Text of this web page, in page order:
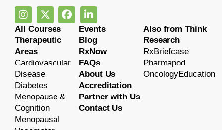
All Courses
Therapeutic
Areas
Cardiovascular
Disease
Diabetes
Menopause &
Cognition
Menopausal
Events
Blog
RxNow
FAQs
About Us
Accreditation
Partner with Us
Contact Us
Also from Think
Research
RxBriefcase
Pharmapod
OncologyEducation